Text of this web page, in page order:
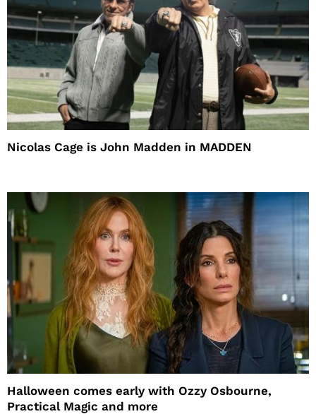
Nicolas Cage is John Madden in MADDEN
Halloween comes early with Ozzy Osbourne,
Practical Magic and more